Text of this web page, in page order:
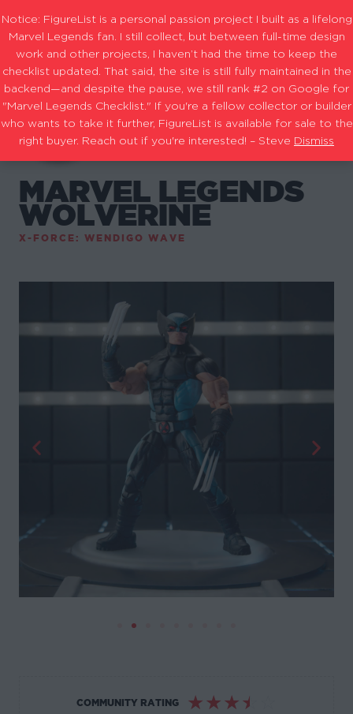
MARVEL LEGENDS
WOLVERINE
X-FORCE: WENDIGO WAVE
COMMUNITY RATING ☆ ☆ ☆ ☆
Notice: FigureList is a personal passion project I built as a lifelong
Marvel Legends fan. I still collect, but between full-time design
work and other projects, I haven’t had the time to keep the
checklist updated. That said, the site is still fully maintained in the
backend—and despite the pause, we still rank #2 on Google for
"Marvel Legends Checklist." If you're a fellow collector or builder
who wants to take it further, FigureList is available for sale to the
right buyer. Reach out if you're interested! – Steve Dismiss